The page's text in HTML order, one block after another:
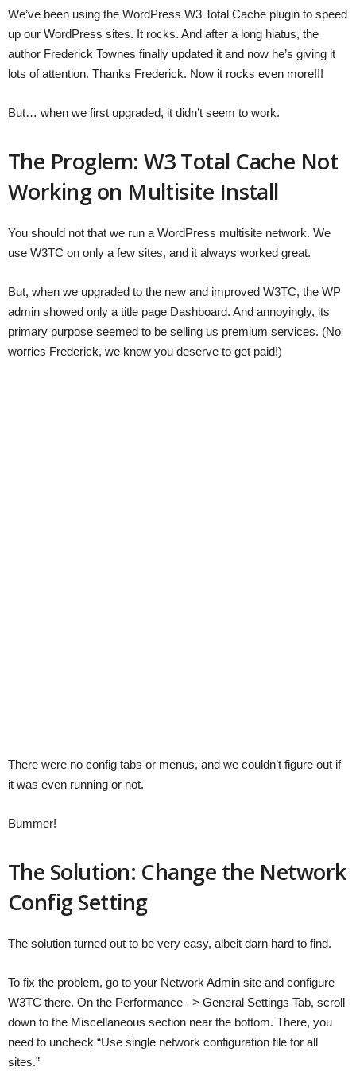
We’ve been using the WordPress W3 Total Cache plugin to speed
up our WordPress sites. It rocks. And after a long hiatus, the
author Frederick Townes finally updated it and now he’s giving it
lots of attention. Thanks Frederick. Now it rocks even more!!!
But… when we first upgraded, it didn’t seem to work.
The Proglem: W3 Total Cache Not
Working on Multisite Install
You should not that we run a WordPress multisite network. We
use W3TC on only a few sites, and it always worked great.
But, when we upgraded to the new and improved W3TC, the WP
admin showed only a title page Dashboard. And annoyingly, its
primary purpose seemed to be selling us premium services. (No
worries Frederick, we know you deserve to get paid!)
There were no config tabs or menus, and we couldn’t figure out if
it was even running or not.
Bummer!
The Solution: Change the Network
Config Setting
The solution turned out to be very easy, albeit darn hard to find.
To fix the problem, go to your Network Admin site and configure
W3TC there. On the Performance –> General Settings Tab, scroll
down to the Miscellaneous section near the bottom. There, you
need to uncheck “Use single network configuration file for all
sites.”